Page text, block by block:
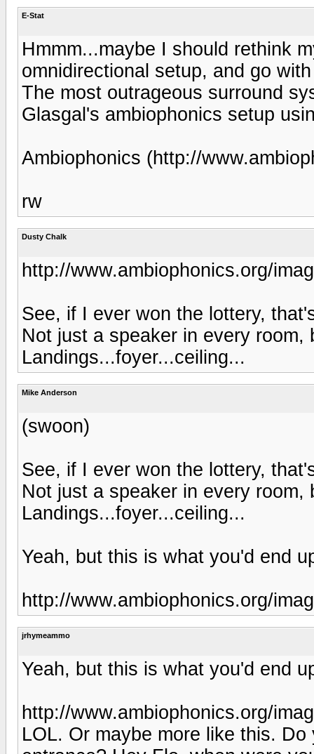
E-Stat
Hmmm...maybe I should rethink
omnidirectional setup, and go
The most outrageous surround
Glasgal's ambiophonics setup
Ambiophonics (http://
rw
Dusty Chalk
http://www.ambiophonics.org/
See, if I ever won the lottery,
Not just a speaker in every room,
Landings...foyer...ceiling...
Mike Anderson
(swoon)
See, if I ever won the lottery,
Not just a speaker in every room,
Landings...foyer...ceiling...
Yeah, but this is what you'd end
http://www.ambiophonics.org/
jrhymeammo
Yeah, but this is what you'd end
http://www.ambiophonics.org/
LOL. Or maybe more like this.